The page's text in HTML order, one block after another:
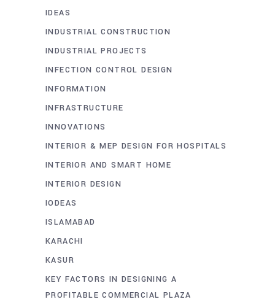
IDEAS
INDUSTRIAL CONSTRUCTION
INDUSTRIAL PROJECTS
INFECTION CONTROL DESIGN
INFORMATION
INFRASTRUCTURE
INNOVATIONS
INTERIOR & MEP DESIGN FOR HOSPITALS
INTERIOR AND SMART HOME
INTERIOR DESIGN
IODEAS
ISLAMABAD
KARACHI
KASUR
KEY FACTORS IN DESIGNING A
PROFITABLE COMMERCIAL PLAZA